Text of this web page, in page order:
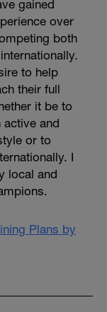
gained
over
both
to help
their full
it be to
active and
or to
I
local and
Plans by